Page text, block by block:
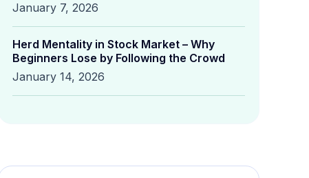
January 7, 2026
Herd Mentality in Stock Market – Why
Beginners Lose by Following the Crowd
January 14, 2026